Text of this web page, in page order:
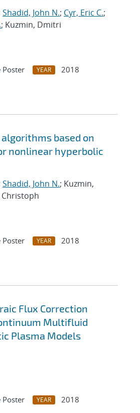
Shadid, John N.; Cyr, Eric C.;
; Kuzmin, Dmitri
Poster YEAR
2018
algorithms based on
nonlinear hyperbolic
Shadid, John N.; Kuzmin,
Poster YEAR
2018
Flux Correction
Multifluid
Plasma Models
Poster YEAR
2018